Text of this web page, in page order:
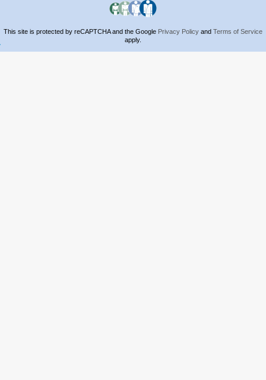
This site is protected by reCAPTCHA and the Google Privacy Policy and Terms of Service
apply.